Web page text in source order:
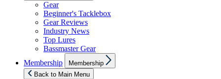
Gear
Beginner's Tacklebox
Gear Reviews
Industry News
Top Lures
Bassmaster Gear
Membership
sub
menu
Membership
Back to Main Menu